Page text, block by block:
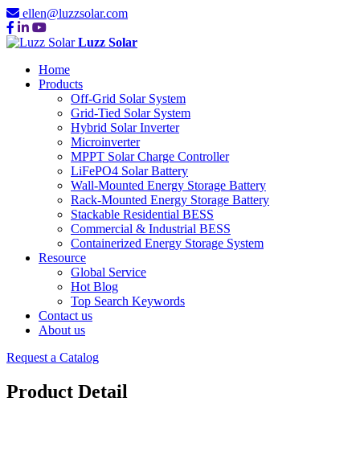
ellen@luzzsolar.com
Luzz Solar
Home
Products
Off-Grid Solar System
Grid-Tied Solar System
Hybrid Solar Inverter
Microinverter
MPPT Solar Charge Controller
LiFePO4 Solar Battery
Wall-Mounted Energy Storage Battery
Rack-Mounted Energy Storage Battery
Stackable Residential BESS
Commercial & Industrial BESS
Containerized Energy Storage System
Resource
Global Service
Hot Blog
Top Search Keywords
Contact us
About us
Request a Catalog
Product Detail